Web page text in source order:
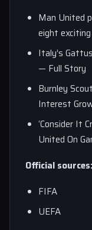
Man United
eight
Italy’s
— Full Story
Burnley
Interest
‘Consider It
United On
Official sources:
FIFA
UEFA